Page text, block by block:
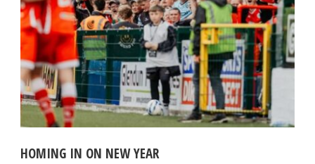
HOMING IN ON NEW YEAR